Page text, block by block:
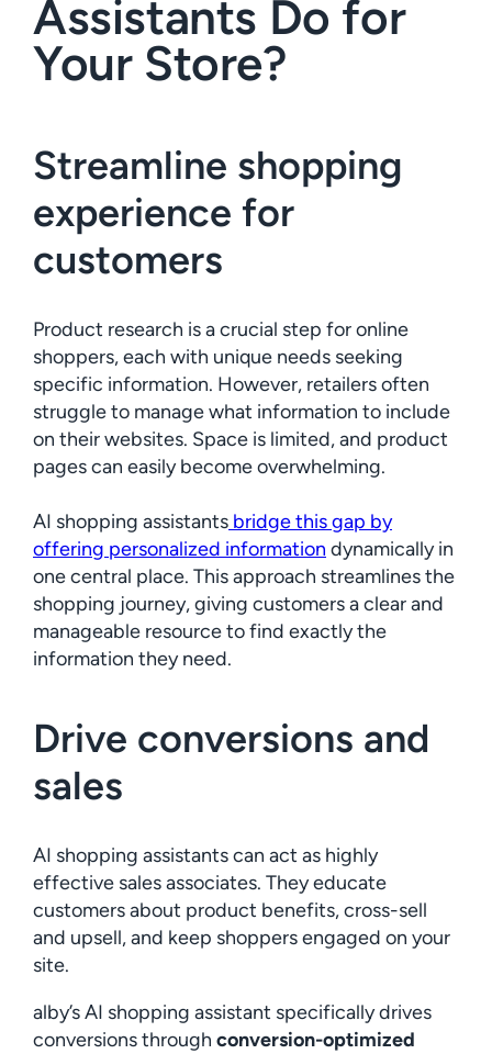
Assistants Do for
Your Store?
Streamline shopping
experience for
customers
Product research is a crucial step for online
shoppers, each with unique needs seeking
specific information. However, retailers often
struggle to manage what information to include
on their websites. Space is limited, and product
pages can easily become overwhelming.
AI shopping assistants bridge this gap by
offering personalized information dynamically in
one central place. This approach streamlines the
shopping journey, giving customers a clear and
manageable resource to find exactly the
information they need.
Drive conversions and
sales
AI shopping assistants can act as highly
effective sales associates. They educate
customers about product benefits, cross-sell
and upsell, and keep shoppers engaged on your
site.
alby’s AI shopping assistant specifically drives
conversions through conversion-optimized